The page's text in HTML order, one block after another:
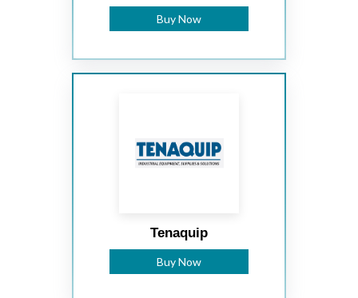
Buy Now
Tenaquip
Buy Now